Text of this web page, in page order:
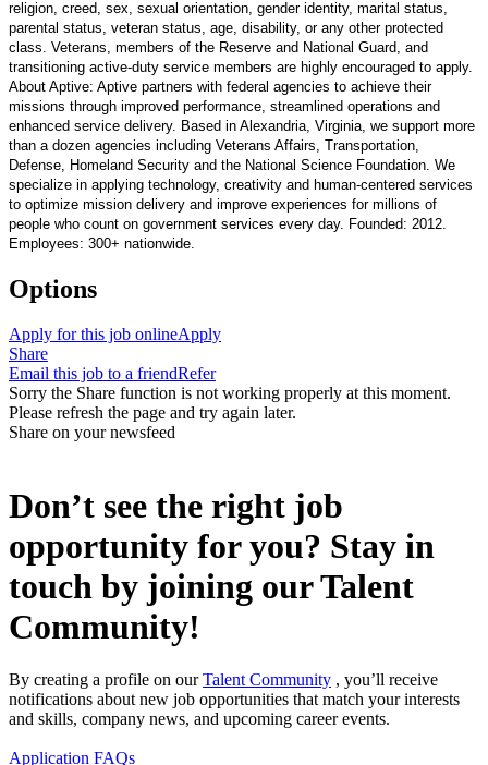
religion, creed, sex, sexual orientation, gender identity, marital status,
parental status, veteran status, age, disability, or any other protected
class. Veterans, members of the Reserve and National Guard, and
transitioning active-duty service members are highly encouraged to apply.
About Aptive: Aptive partners with federal agencies to achieve their
missions through improved performance, streamlined operations and
enhanced service delivery. Based in Alexandria, Virginia, we support more
than a dozen agencies including Veterans Affairs, Transportation,
Defense, Homeland Security and the National Science Foundation. We
specialize in applying technology, creativity and human-centered services
to optimize mission delivery and improve experiences for millions of
people who count on government services every day. Founded: 2012.
Employees: 300+ nationwide.
Options
Apply for this job onlineApply
Share
Email this job to a friendRefer
Sorry the Share function is not working properly at this moment.
Please refresh the page and try again later.
Share on your newsfeed
Don’t see the right job
opportunity for you? Stay in
touch by joining our Talent
Community!
By creating a profile on ourTalent Community , you’ll receive
notifications about new job opportunities that match your interests
and skills, company news, and upcoming career events.
Application FAQs